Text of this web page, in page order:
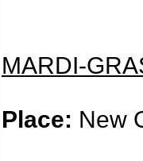
MARDI-
Place: New